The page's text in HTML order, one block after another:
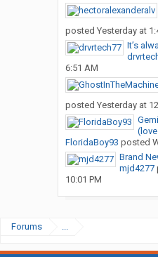
posted Yesterday at
It’s
6:51 AM
posted Yesterday at
FloridaBoy93 posted
Brand
mjd4277
10:01 PM
Forums ...